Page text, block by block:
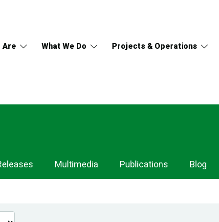
Are What We Do Projects & Operations
Multimedia Publications Blog